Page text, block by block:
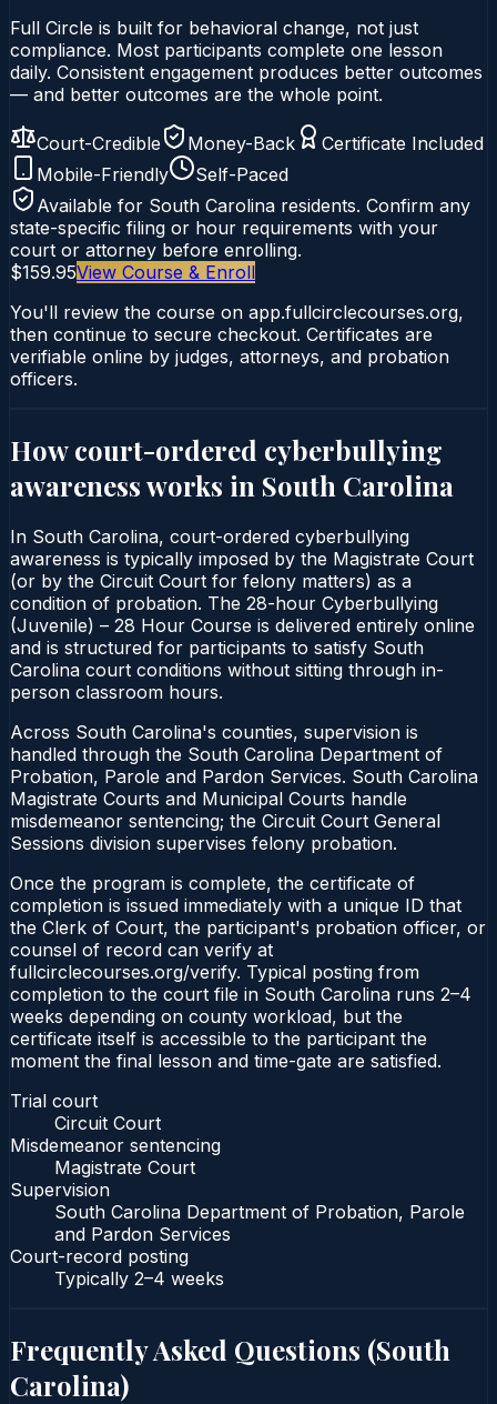
Full Circle is built for behavioral change, not just
compliance. Most participants complete one lesson
daily. Consistent engagement produces better outcomes
— and better outcomes are the whole point.
Court-Credible Money-Back
Certificate Included
Mobile-Friendly
Self-Paced
Available for South Carolina residents. Confirm any
state-specific filing or hour requirements with your
court or attorney before enrolling.
$159.95View Course & Enroll
You'll review the course on app.fullcirclecourses.org,
then continue to secure checkout. Certificates are
verifiable online by judges, attorneys, and probation
officers.
How court-ordered cyberbullying
awarenessworks in South Carolina
In South Carolina, court-ordered cyberbullying
awareness is typically imposed by the Magistrate Court
(or by the Circuit Court for felony matters) as a
condition of probation. The 28-hour Cyberbullying
(Juvenile) – 28 Hour Course is delivered entirely online
and is structured for participants to satisfy South
Carolina court conditions without sitting through in-
person classroom hours.
Across South Carolina's counties, supervision is
handled through the South Carolina Department of
Probation, Parole and Pardon Services. South Carolina
Magistrate Courts and Municipal Courts handle
misdemeanor sentencing; the Circuit Court General
Sessions division supervises felony probation.
Once the program is complete, the certificate of
completion is issued immediately with a unique ID that
the Clerk of Court, the participant's probation officer, or
counsel of record can verify at
fullcirclecourses.org/verify. Typical posting from
completion to the court file in South Carolina runs 2–4
weeks depending on county workload, but the
certificate itself is accessible to the participant the
moment the final lesson and time-gate are satisfied.
Trial court
Circuit Court
Misdemeanor sentencing
Magistrate Court
Supervision
South Carolina Department of Probation, Parole
and Pardon Services
Court-record posting
Typically 2–4 weeks
Frequently Asked Questions (South
Carolina)